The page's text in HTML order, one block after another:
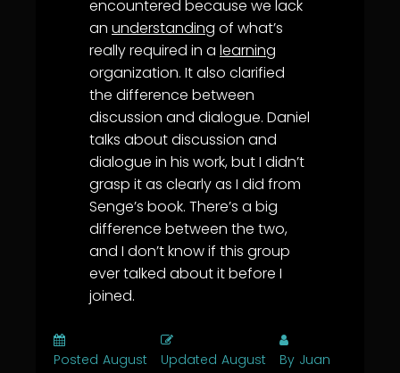
encountered because we lack
an understanding of what’s
really required in a learning
organization. It also clarified
the difference between
discussion and dialogue. Daniel
talks about discussion and
dialogue in his work, but I didn’t
grasp it as clearly as I did from
Senge’s book. There’s a big
difference between the two,
and I don’t know if this group
ever talked about it before I
joined.
Posted August
Updated August
By Juan